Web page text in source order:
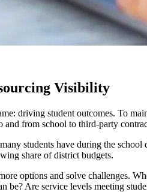
Visibility
driving student outcomes. To
and from school to third-party
students have during the
share of district budgets.
options and solve challenges.
Are service levels meeting